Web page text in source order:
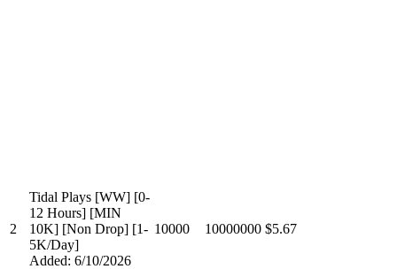
2
Tidal Plays [WW] [0-
12 Hours] [MIN
10K] [Non Drop] [1-
5K/Day]
Added: 6/10/2026
10000 10000000 $5.67